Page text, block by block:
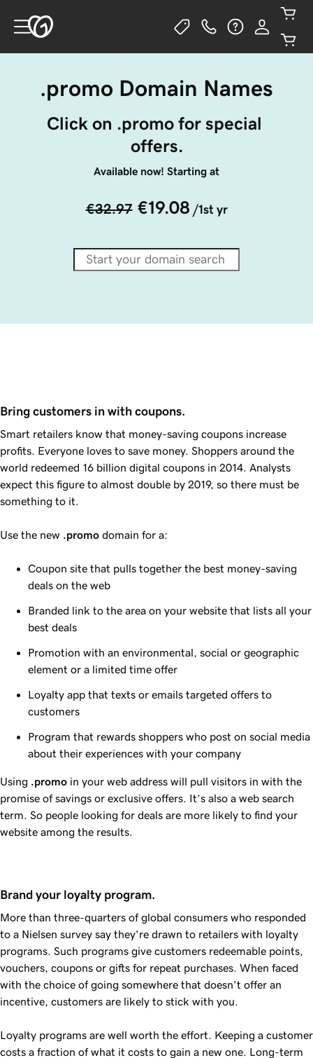
.promo Domain Names
Click on .promo for special
offers.
Available now! Starting at
€32.97 €19.08 /1st yr
Bring customers in with coupons.
Smart retailers know that money-saving coupons increase
profits. Everyone loves to save money. Shoppers around the
world redeemed 16 billion digital coupons in 2014. Analysts
expect this figure to almost double by 2019, so there must be
something to it.
Use the new .promo domain for a:
Coupon site that pulls together the best money-saving
deals on the web
Branded link to the area on your website that lists all your
best deals
Promotion with an environmental, social or geographic
element or a limited time offer
Loyalty app that texts or emails targeted offers to
customers
Program that rewards shoppers who post on social media
about their experiences with your company
Using .promo in your web address will pull visitors in with the
promise of savings or exclusive offers. It’s also a web search
term. So people looking for deals are more likely to find your
website among the results.
Brand your loyalty program.
More than three-quarters of global consumers who responded
to a Nielsen survey say they're drawn to retailers with loyalty
programs. Such programs give customers redeemable points,
vouchers, coupons or gifts for repeat purchases. When faced
with the choice of going somewhere that doesn't offer an
incentive, customers are likely to stick with you.
Loyalty programs are well worth the effort. Keeping a customer
costs a fraction of what it costs to gain a new one. Long-term